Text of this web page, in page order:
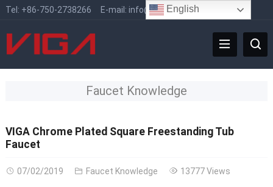
Tel: +86-750-2738266 E-mail: info@vigafaucet.com
Faucet Knowledge
VIGA Chrome Plated Square Freestanding Tub
Faucet
07/02/2019 Faucet Knowledge 13777 Views
English